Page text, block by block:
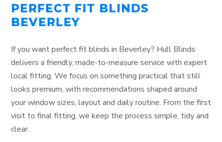
PERFECT FIT BLINDS
BEVERLEY
If you want perfect fit blinds in Beverley? Hull Blinds
delivers a friendly, made-to-measure service with expert
local fitting. We focus on something practical that still
looks premium, with recommendations shaped around
your window sizes, layout and daily routine. From the first
visit to final fitting, we keep the process simple, tidy and
clear.